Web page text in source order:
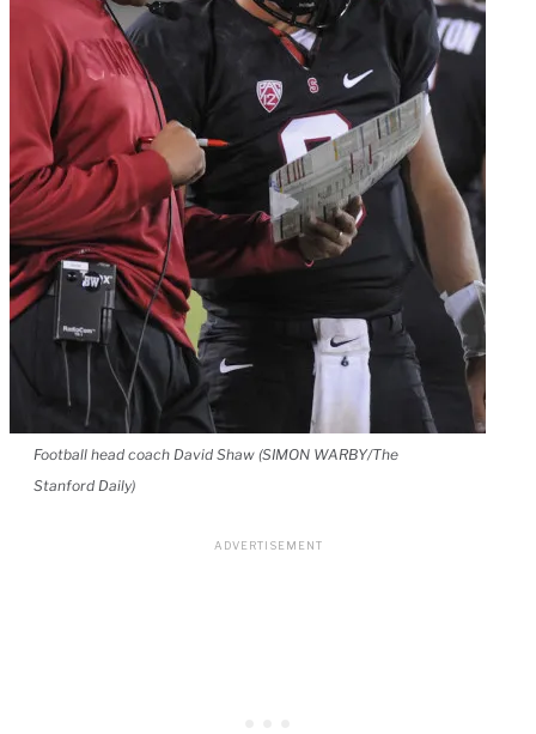
Football head coach David Shaw (SIMON WARBY/The
Stanford Daily)